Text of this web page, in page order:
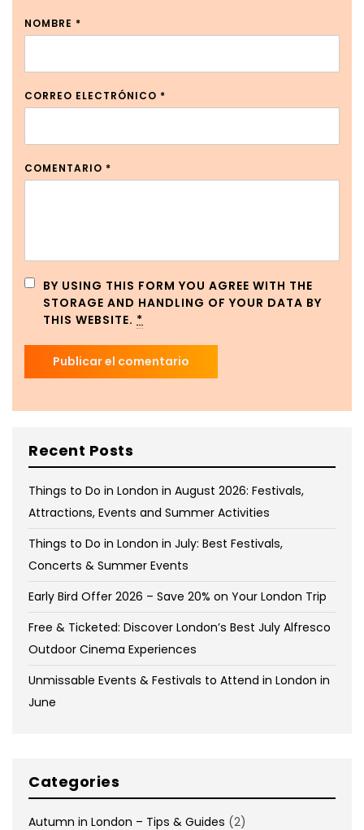
NOMBRE *
CORREO ELECTRÓNICO *
COMENTARIO *
BY USING THIS FORM YOU AGREE WITH THE
STORAGE AND HANDLING OF YOUR DATA BY
THIS WEBSITE. *
Recent Posts
Things to Do in London in August 2026: Festivals,
Attractions, Events and Summer Activities
Things to Do in London in July: Best Festivals,
Concerts & Summer Events
Early Bird Offer 2026 – Save 20% on Your London Trip
Free & Ticketed: Discover London’s Best July Alfresco
Outdoor Cinema Experiences
Unmissable Events & Festivals to Attend in London in
June
Categories
Autumn in London – Tips & Guides (2)